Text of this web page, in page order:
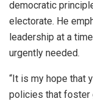
democratic
electorate. He
leadership at a
urgently needed.
“It is my hope that
policies that foster